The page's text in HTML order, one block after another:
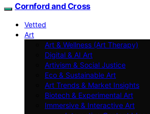
Cornford and Cross
Vetted
Art
Art & Wellness (Art Therapy)
Digital & AI Art
Artivism & Social Justice
Eco & Sustainable Art
Art Trends & Market Insights
Biotech & Experimental Art
Immersive & Interactive Art